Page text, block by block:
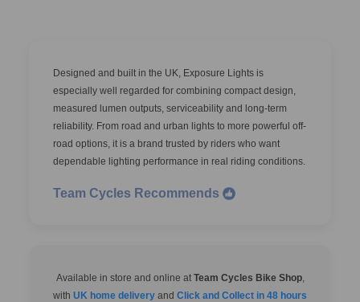
Designed and built in the UK, Exposure Lights is
especially well regarded for combining compact design,
measured lumen outputs, serviceability and long-term
reliability. From road and urban lights to more powerful off-
road options, it is a brand trusted by riders who want
dependable lighting performance in real riding conditions.
Team Cycles Recommends
Available in store and online at Team Cycles Bike Shop,
with UK home delivery and Click and Collect in 48 hours